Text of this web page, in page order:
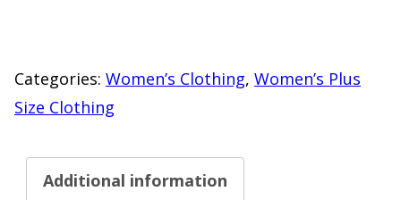
Cardigan
Sweater
4X
quantity
Categories: Women’s Clothing, Women’s Plus
Size Clothing
Additional information